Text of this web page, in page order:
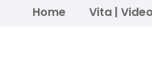
Home Vita | Video